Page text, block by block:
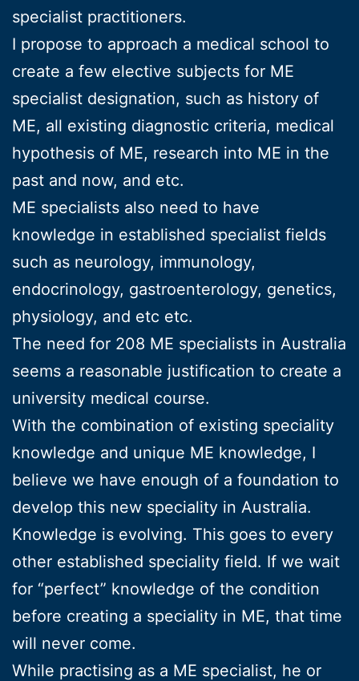
specialist practitioners.
I propose to approach a medical school to
create a few elective subjects for ME
specialist designation, such as history of
ME, all existing diagnostic criteria, medical
hypothesis of ME, research into ME in the
past and now, and etc.
ME specialists also need to have
knowledge in established specialist fields
such as neurology, immunology,
endocrinology, gastroenterology, genetics,
physiology, and etc etc.
The need for 208 ME specialists in Australia
seems a reasonable justification to create a
university medical course.
With the combination of existing speciality
knowledge and unique ME knowledge, I
believe we have enough of a foundation to
develop this new speciality in Australia.
Knowledge is evolving. This goes to every
other established speciality field. If we wait
for “perfect” knowledge of the condition
before creating a speciality in ME, that time
will never come.
While practising as a ME specialist, he or